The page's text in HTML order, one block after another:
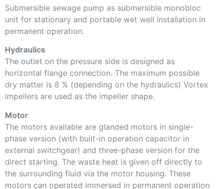
Submersible sewage pump as submersible monobloc
unit for stationary and portable wet well installation in
permanent operation.
Hydraulics
The outlet on the pressure side is designed as
horizontal flange connection. The maximum possible
dry matter is 8 % (depending on the hydraulics) Vortex
impellers are used as the impeller shape.
Motor
The motors available are glanded motors in single-
phase version (with built-in operation capacitor in
external switchgear) and three-phase version for the
direct starting. The waste heat is given off directly to
the surrounding fluid via the motor housing. These
motors can operated immersed in permanent operation